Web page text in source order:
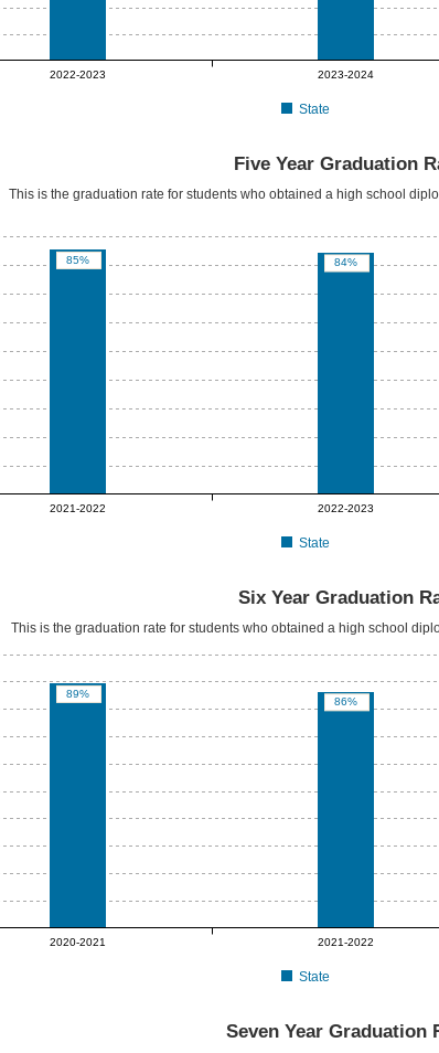
2022-2023 2023-2024
State
Five Year Graduation
This is the graduation rate for students who obtained a high school
85% 84%
2021-2022 2022-2023
State
Six Year Graduation
This is the graduation rate for students who obtained a high school
89%
86%
2020-2021 2021-2022
State
Seven Year Graduation